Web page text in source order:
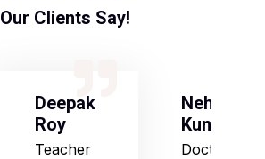
Our Clients Say!
Deepak
Roy
Teacher
Neha
Kumari
Doctor